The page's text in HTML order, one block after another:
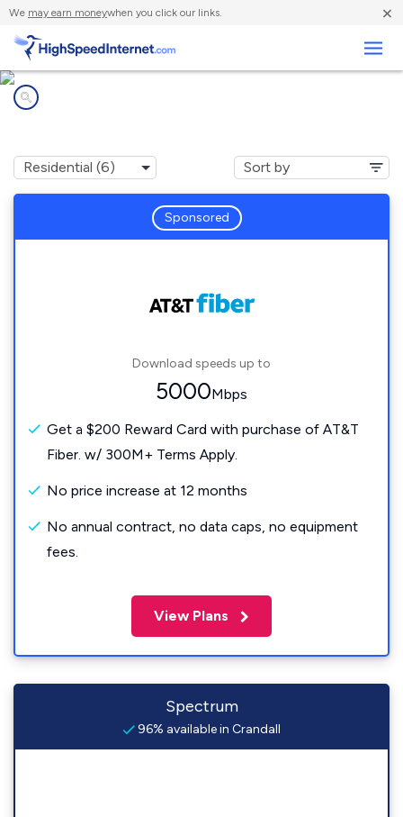
We may earn moneywhen you click our links. ×
Sponsored
Download speeds up to
5000Mbps
Get a $200 Reward Card with purchase of AT&T
Fiber. w/ 300M+ Terms Apply.
No price increase at 12 months
No annual contract, no data caps, no equipment
fees.
View Plans
Spectrum
96% available in Crandall